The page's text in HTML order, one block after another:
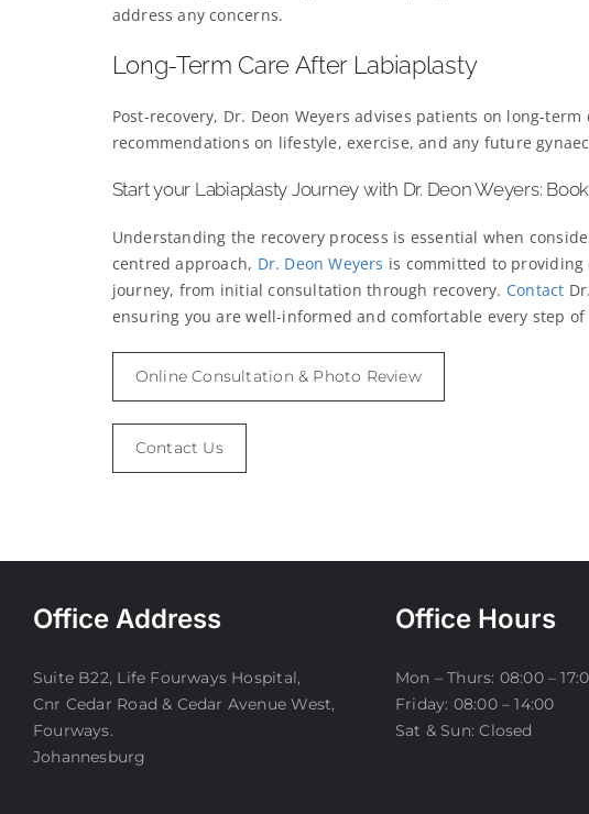
address any concerns.
Long-Term Care After Labiaplasty
Post-recovery, Dr. Deon Weyers advises patients on long-
recommendations on lifestyle, exercise, and any future
Start your Labiaplasty Journey with Dr. Deon Weyers:
Understanding the recovery process is essential when
centred approach, Dr. Deon Weyers is committed to
journey, from initial consultation through recovery. Contact
ensuring you are well-informed and comfortable every step of
Online Consultation & Photo Review
Contact Us
Office Address
Suite B22, Life Fourways Hospital,
Cnr Cedar Road & Cedar Avenue West,
Fourways.
Johannesburg
Office Hours
Mon – Thurs: 08:00 –
Friday: 08:00 – 14:00
Sat & Sun: Closed